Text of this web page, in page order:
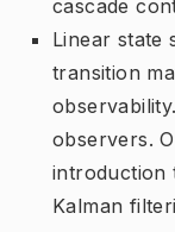
cascade
Linear state
transition
observers.
introduction
Kalman